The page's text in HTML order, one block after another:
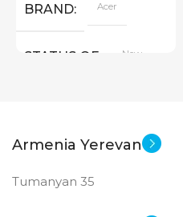
BRAND Acer
STATUS OF New
Armenia Yerevan
Tumanyan 35